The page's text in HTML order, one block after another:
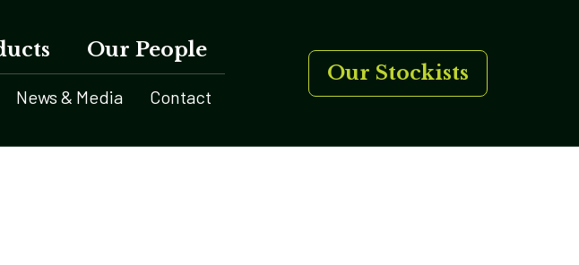
Our People
News & Media Contact
Our Stockists